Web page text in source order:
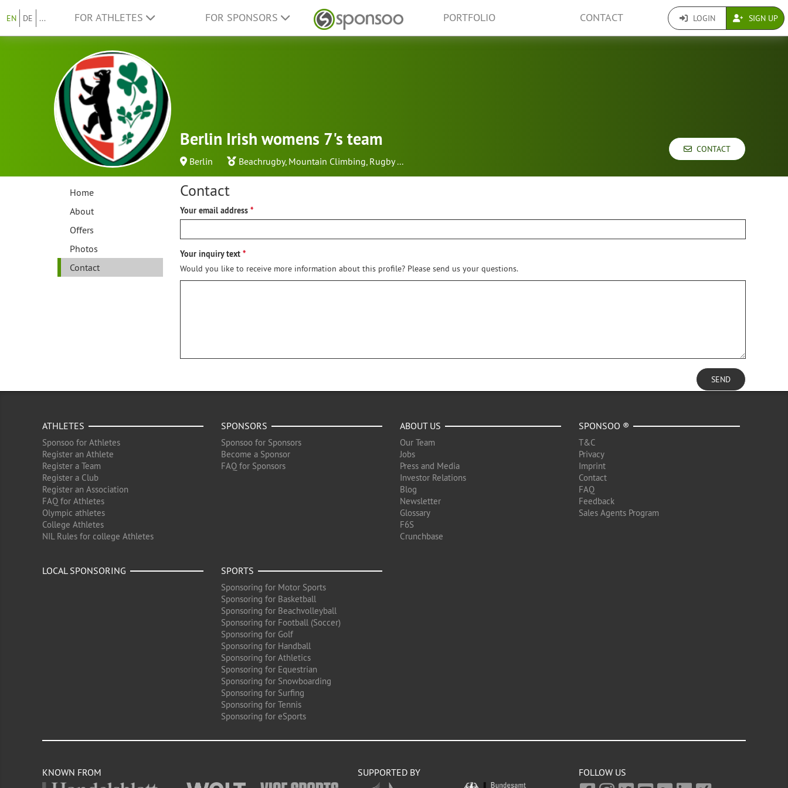
EN DE ... FOR ATHLETES FOR SPONSORS PORTFOLIO CONTACT LOGIN SIGN UP
Berlin Irish womens 7's team
Berlin Beachrugby, Mountain Climbing, Rugby...
CONTACT
Home
About
Offers
Photos
Contact
Contact
Your email address
Your inquiry text
Would you like to receive more information about this profile? Please send us your questions.
SEND
ATHLETES
Sponsoo for Athletes
Register an Athlete
Register a Team
Register a Club
Register an Association
FAQ for Athletes
Olympic athletes
College Athletes
NIL Rules for college Athletes
SPONSORS
Sponsoo for Sponsors
Become a Sponsor
FAQ for Sponsors
ABOUT US
Our Team
Jobs
Press and Media
Investor Relations
Blog
Newsletter
Glossary
F6S
Crunchbase
SPONSOO ®
T&C
Privacy
Imprint
Contact
FAQ
Feedback
Sales Agents Program
LOCAL SPONSORING SPORTS
Sponsoring for Motor Sports
Sponsoring for Basketball
Sponsoring for Beachvolleyball
Sponsoring for Football (Soccer)
Sponsoring for Golf
Sponsoring for Handball
Sponsoring for Athletics
Sponsoring for Equestrian
Sponsoring for Snowboarding
Sponsoring for Surfing
Sponsoring for Tennis
Sponsoring for eSports
KNOWN FROM SUPPORTED BY FOLLOW US